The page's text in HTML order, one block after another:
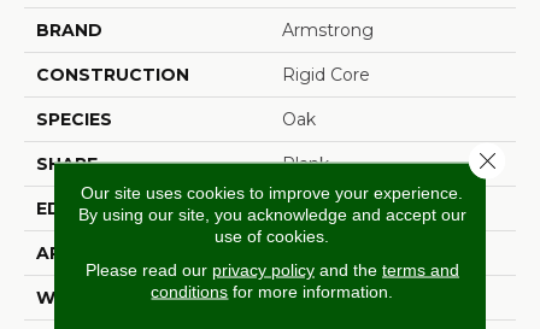
BRAND Armstrong
CONSTRUCTION Rigid Core
SPECIES Oak
SHAPE Plank
EDGE Micro
APPLICATION
WIDTH 7.83"
Our site uses cookies to improve your experience.
By using our site, you acknowledge and accept our
use of cookies.
Please read our privacy policyand the terms and
conditions for more information.
Close